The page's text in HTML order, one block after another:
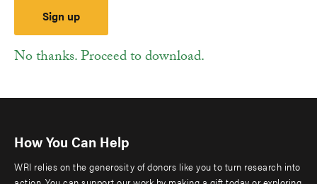
No thanks. Proceed to download.
How You Can Help
WRI relies on the generosity of donors like you to turn research into